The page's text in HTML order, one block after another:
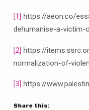
[1] https://aeon.co/
dehumanise-a-victim-
[2] https://
normalization-of-
[3] https://
Share this: